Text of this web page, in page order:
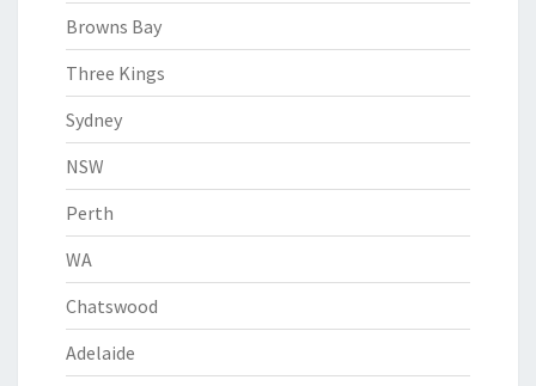
Browns Bay
Three Kings
Sydney
NSW
Perth
WA
Chatswood
Adelaide